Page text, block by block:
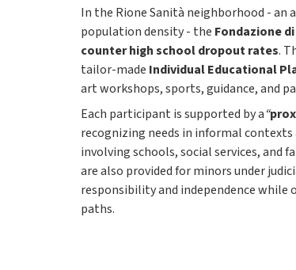
In the Rione Sanità neighborhood - an
population density - the Fondazione
counter high school dropout rates.
tailor-made Individual Educational
art workshops, sports, guidance, and
Each participant is supported by a“
recognizing needs in informal
involving schools, social services, and
are also provided for minors under
responsibility and independence
paths.